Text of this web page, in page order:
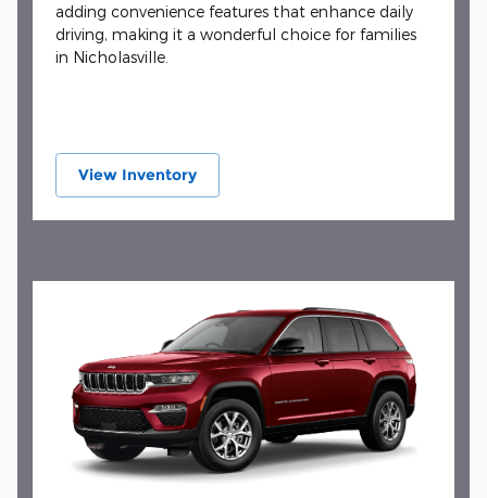
adding convenience features that enhance daily
driving, making it a wonderful choice for families
in Nicholasville.
View Inventory